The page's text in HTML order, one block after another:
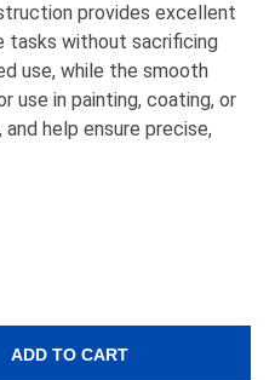
provides excellent
tasks without sacrificing
use, while the smooth
use in painting, coating, or
help ensure precise,
ADD TO CART